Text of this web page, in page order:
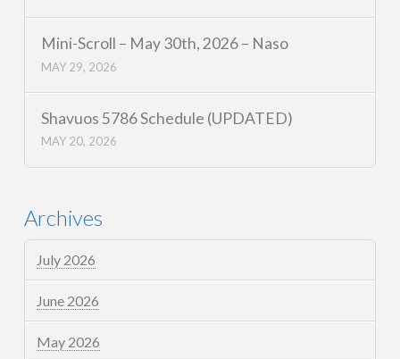
Mini-Scroll – May 30th, 2026 – Naso
MAY 29, 2026
Shavuos 5786 Schedule (UPDATED)
MAY 20, 2026
Archives
July 2026
June 2026
May 2026